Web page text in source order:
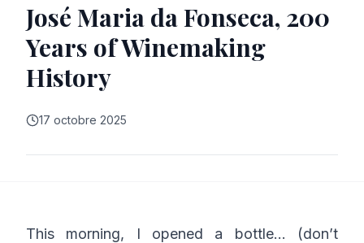
José Maria da Fonseca, 200
Years of Winemaking
History
17 octobre 2025
This morning, I opened a bottle… (don’t